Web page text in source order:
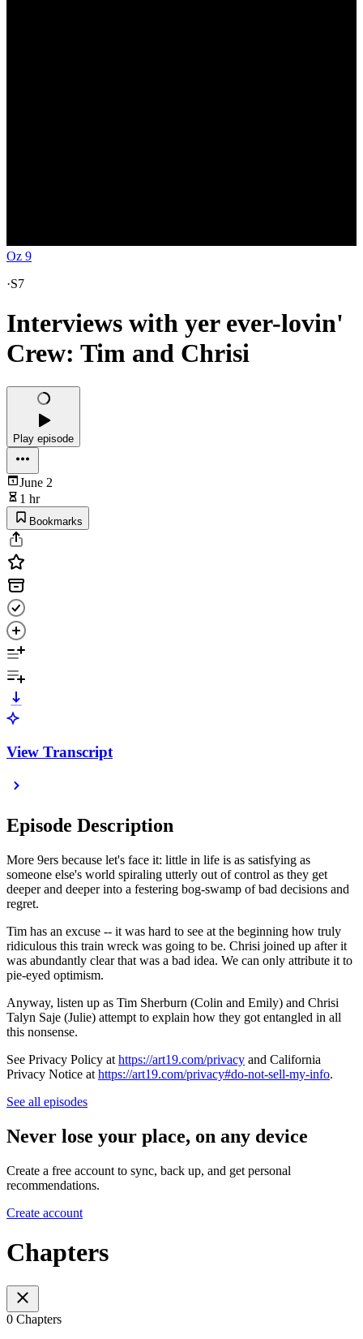
Oz 9
·S7
Interviews with yer ever-lovin'
Crew: Tim and Chrisi
Play episode
June 2
1 hr
Bookmarks
View Transcript
Episode Description
More 9ers because let's face it: little in life is as satisfying as
someone else's world spiraling utterly out of control as they get
deeper and deeper into a festering bog-swamp of bad decisions and
regret.
Tim has an excuse -- it was hard to see at the beginning how truly
ridiculous this train wreck was going to be. Chrisi joined up after it
was abundantly clear that was a bad idea. We can only attribute it to
pie-eyed optimism.
Anyway, listen up as Tim Sherburn (Colin and Emily) and Chrisi
Talyn Saje (Julie) attempt to explain how they got entangled in all
this nonsense.
See Privacy Policy at https://art19.com/privacy and California
Privacy Notice at https://art19.com/privacy#do-not-sell-my-info.
See all episodes
Never lose your place, on any device
Create a free account to sync, back up, and get personal
recommendations.
Create account
Chapters
0 Chapters